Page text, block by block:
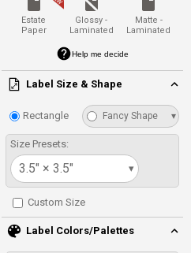
Estate
Paper
Glossy -
Laminated
Matte -
Laminated
Help me decide
Label Size & Shape
Rectangle Fancy Shape ▾
Size Presets:
3.5" × 3.5" ▾
Custom Size
Label Colors/Palettes